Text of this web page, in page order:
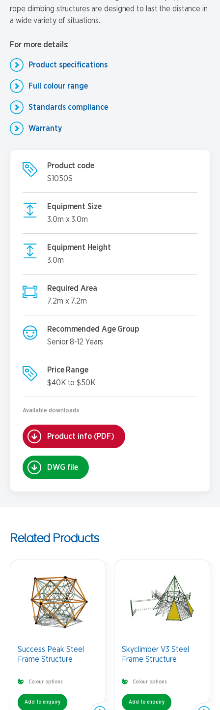
rope climbing structures are designed to last the distance in
a wide variety of situations.
For more details:
Product specifications
Full colour range
Standards compliance
Warranty
Product code
S1050S
Equipment Size
3.0m x 3.0m
Equipment Height
3.0m
Required Area
7.2m x 7.2m
Recommended Age Group
Senior 8-12 Years
Price Range
$40K to $50K
Available downloads
Product info (PDF)
DWG file
Related Products
Success Peak Steel
Frame Structure
Colour options
Add to enquiry
Skyclimber V3 Steel
Frame Structure
Colour options
Add to enquiry